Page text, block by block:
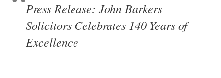
Press Release: John Barkers
Solicitors Celebrates 140 Years of
Excellence